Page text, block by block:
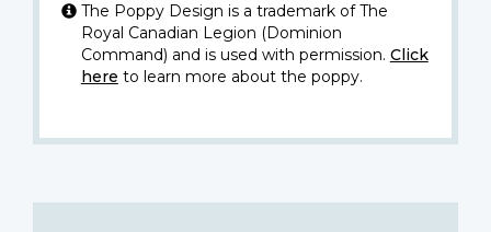
The Poppy Design is a trademark of The
Royal Canadian Legion (Dominion
Command) and is used with permission. Click
here to learn more about the poppy.